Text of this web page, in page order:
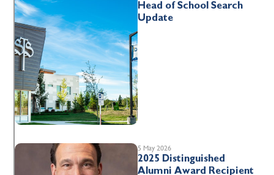
Head of School Search
Update
5 May 2026
2025 Distinguished
Alumni Award Recipient